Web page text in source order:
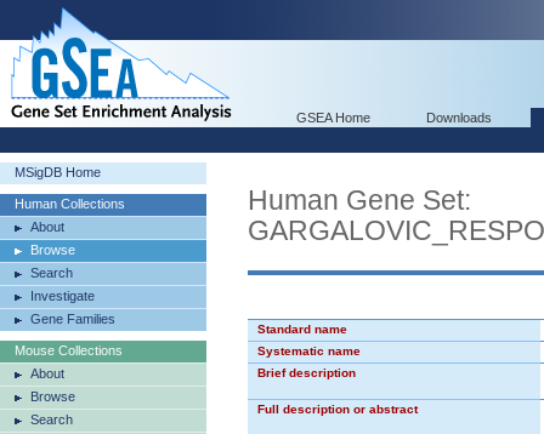
GSEA Home Downloads
MSigDB Home
Human Collections
About
Browse
Search
Investigate
Gene Families
Mouse Collections
About
Browse
Search
Human Gene Set:
Standard name
Systematic name
Brief description
Full description or abstract